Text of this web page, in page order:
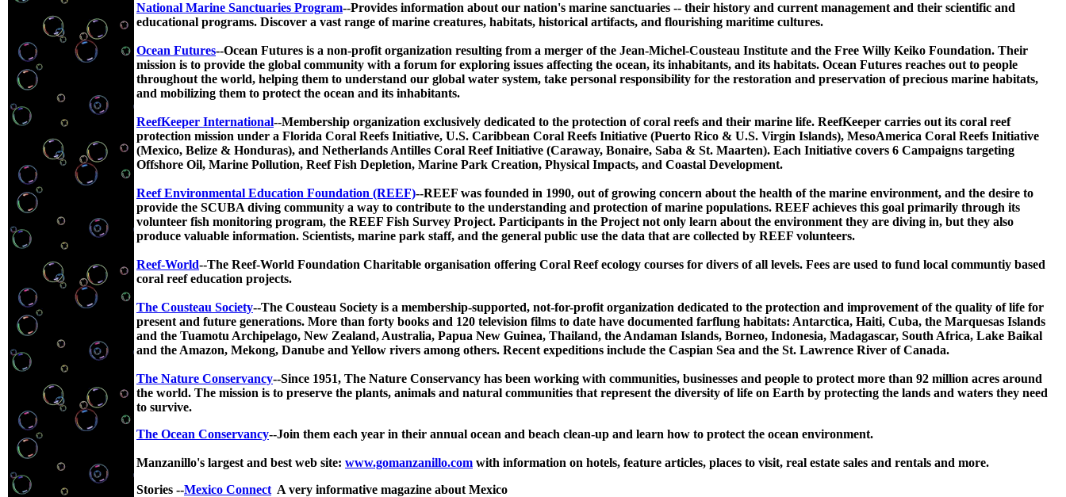
National Marine Sanctuaries Program--Provides information about our nation's marine sanctuaries -- their history and current management and their scientific and
educational programs. Discover a vast range of marine creatures, habitats, historical artifacts, and flourishing maritime cultures.
Ocean Futures--Ocean Futures is a non-profit organization resulting from a merger of the Jean-Michel-Cousteau Institute and the Free Willy Keiko Foundation. Their
mission is to provide the global community with a forum for exploring issues affecting the ocean, its inhabitants, and its habitats. Ocean Futures reaches out to people
throughout the world, helping them to understand our global water system, take personal responsibility for the restoration and preservation of precious marine habitats,
and mobilizing them to protect the ocean and its inhabitants.
ReefKeeper International--Membership organization exclusively dedicated to the protection of coral reefs and their marine life. ReefKeeper carries out its coral reef
protection mission under a Florida Coral Reefs Initiative, U.S. Caribbean Coral Reefs Initiative (Puerto Rico & U.S. Virgin Islands), MesoAmerica Coral Reefs Initiative
(Mexico, Belize & Honduras), and Netherlands Antilles Coral Reef Initiative (Caraway, Bonaire, Saba & St. Maarten). Each Initiative covers 6 Campaigns targeting
Offshore Oil, Marine Pollution, Reef Fish Depletion, Marine Park Creation, Physical Impacts, and Coastal Development.
Reef Environmental Education Foundation (REEF)--REEF was founded in 1990, out of growing concern about the health of the marine environment, and the desire to
provide the SCUBA diving community a way to contribute to the understanding and protection of marine populations. REEF achieves this goal primarily through its
volunteer fish monitoring program, the REEF Fish Survey Project. Participants in the Project not only learn about the environment they are diving in, but they also
produce valuable information. Scientists, marine park staff, and the general public use the data that are collected by REEF volunteers.
Reef-World--The Reef-World Foundation Charitable organisation offering Coral Reef ecology courses for divers of all levels. Fees are used to fund local communtiy based
coral reef education projects.
The Cousteau Society--The Cousteau Society is a membership-supported, not-for-profit organization dedicated to the protection and improvement of the quality of life for
present and future generations. More than forty books and 120 television films to date have documented farflung habitats: Antarctica, Haiti, Cuba, the Marquesas Islands
and the Tuamotu Archipelago, New Zealand, Australia, Papua New Guinea, Thailand, the Andaman Islands, Borneo, Indonesia, Madagascar, South Africa, Lake Baikal
and the Amazon, Mekong, Danube and Yellow rivers among others. Recent expeditions include the Caspian Sea and the St. Lawrence River of Canada.
The Nature Conservancy--Since 1951, The Nature Conservancy has been working with communities, businesses and people to protect more than 92 million acres around
the world. The mission is to preserve the plants, animals and natural communities that represent the diversity of life on Earth by protecting the lands and waters they need
to survive.
The Ocean Conservancy--Join them each year in their annual ocean and beach clean-up and learn how to protect the ocean environment.
Manzanillo's largest and best web site: www.gomanzanillo.com with information on hotels, feature articles, places to visit, real estate sales and rentals and more.
Stories --Mexico Connect A very informative magazine about Mexico